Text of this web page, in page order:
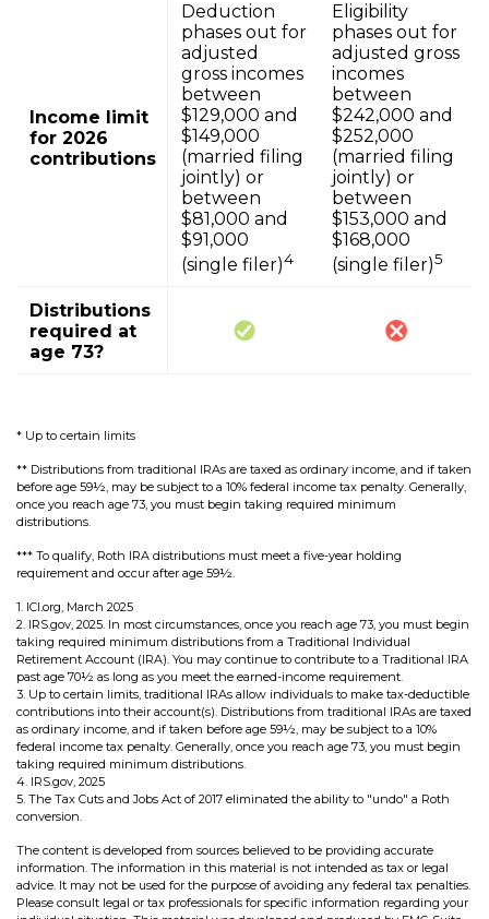
Income limit
for 2026
contributions
Deduction
phases out for
adjusted
gross incomes
between
$129,000 and
$149,000
(married filing
jointly) or
between
$81,000 and
$91,000
(single filer)4
Eligibility
phases out for
adjusted gross
incomes
between
$242,000 and
$252,000
(married filing
jointly) or
between
$153,000 and
$168,000
(single filer)5
Distributions
required at
age 73?
* Up to certain limits
** Distributions from traditional IRAs are taxed as ordinary income, and if taken
before age 59½, may be subject to a 10% federal income tax penalty. Generally,
once you reach age 73, you must begin taking required minimum
distributions.
*** To qualify, Roth IRA distributions must meet a five-year holding
requirement and occur after age 59½.
1. ICI.org, March 2025
2. IRS.gov, 2025. In most circumstances, once you reach age 73, you must begin
taking required minimum distributions from a Traditional Individual
Retirement Account (IRA). You may continue to contribute to a Traditional IRA
past age 70½ as long as you meet the earned-income requirement.
3. Up to certain limits, traditional IRAs allow individuals to make tax-deductible
contributions into their account(s). Distributions from traditional IRAs are taxed
as ordinary income, and if taken before age 59½, may be subject to a 10%
federal income tax penalty. Generally, once you reach age 73, you must begin
taking required minimum distributions.
4. IRS.gov, 2025
5. The Tax Cuts and Jobs Act of 2017 eliminated the ability to "undo" a Roth
conversion.
The content is developed from sources believed to be providing accurate
information. The information in this material is not intended as tax or legal
advice. It may not be used for the purpose of avoiding any federal tax penalties.
Please consult legal or tax professionals for specific information regarding your